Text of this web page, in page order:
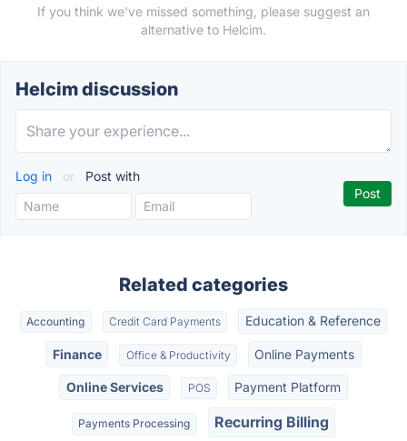
If you think we've missed something, please suggest an
alternative to Helcim.
Helcim discussion
Log in or Post with
Related categories
Accounting Credit Card Payments Education & Reference
Finance Office & Productivity Online Payments
Online Services POS Payment Platform
Payments Processing Recurring Billing